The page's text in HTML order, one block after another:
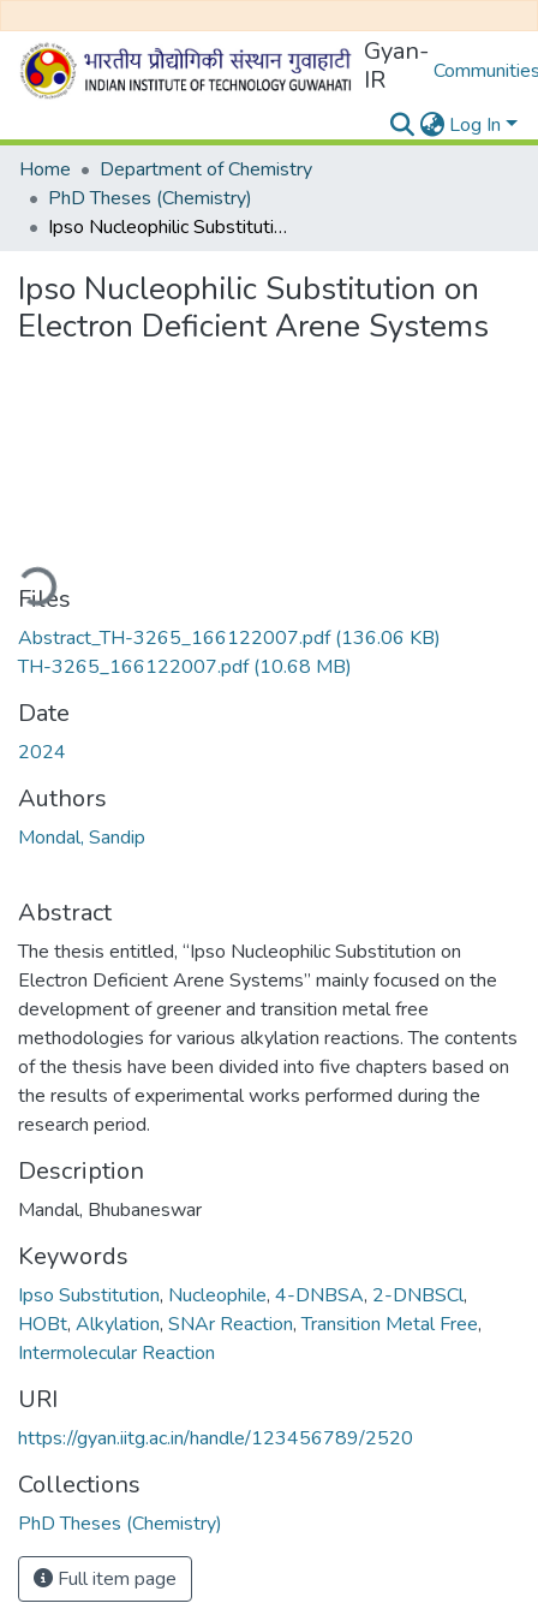
Gyan-
IR
Log In
Home
Department of Chemistry
PhD Theses (Chemistry)
Ipso Nucleophilic Substitution on Electron Deficient Arene Systems
Ipso Nucleophilic Substitution on
Electron Deficient Arene Systems
Files
Abstract_TH-3265_166122007.pdf(136.06 KB)
TH-3265_166122007.pdf(10.68 MB)
Date
2024
Authors
Mondal, Sandip
Abstract
The thesis entitled, “Ipso Nucleophilic Substitution on
Electron Deficient Arene Systems” mainly focused on the
development of greener and transition metal free
methodologies for various alkylation reactions. The contents
of the thesis have been divided into five chapters based on
the results of experimental works performed during the
research period.
Description
Mandal, Bhubaneswar
Keywords
Ipso Substitution, Nucleophile, 4-DNBSA, 2-DNBSCl,
HOBt, Alkylation, SNAr Reaction,Transition Metal Free,
Intermolecular Reaction
URI
https://gyan.iitg.ac.in/handle/123456789/2520
Collections
PhD Theses (Chemistry)
Full item page